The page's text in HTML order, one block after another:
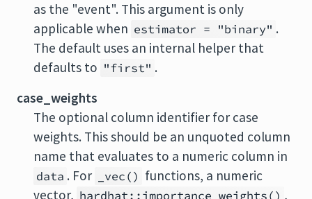
as the "event". This argument is only
applicable when estimator = "binary" .
The default uses an internal helper that
defaults to "first" .
case_weights
The optional column identifier for case
weights. This should be an unquoted column
name that evaluates to a numeric column in
data . For _vec() functions, a numeric
vector, hardhat::importance_weights() ,